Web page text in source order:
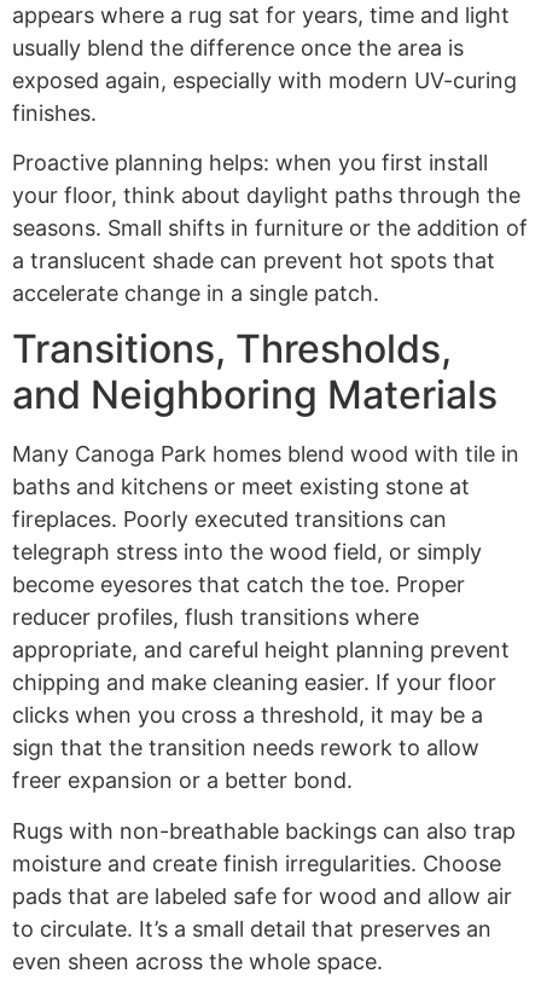
appears where a rug sat for years, time and light
usually blend the difference once the area is
exposed again, especially with modern UV-curing
finishes.
Proactive planning helps: when you first install
your floor, think about daylight paths through the
seasons. Small shifts in furniture or the addition of
a translucent shade can prevent hot spots that
accelerate change in a single patch.
Transitions, Thresholds,
and Neighboring Materials
Many Canoga Park homes blend wood with tile in
baths and kitchens or meet existing stone at
fireplaces. Poorly executed transitions can
telegraph stress into the wood field, or simply
become eyesores that catch the toe. Proper
reducer profiles, flush transitions where
appropriate, and careful height planning prevent
chipping and make cleaning easier. If your floor
clicks when you cross a threshold, it may be a
sign that the transition needs rework to allow
freer expansion or a better bond.
Rugs with non-breathable backings can also trap
moisture and create finish irregularities. Choose
pads that are labeled safe for wood and allow air
to circulate. It’s a small detail that preserves an
even sheen across the whole space.